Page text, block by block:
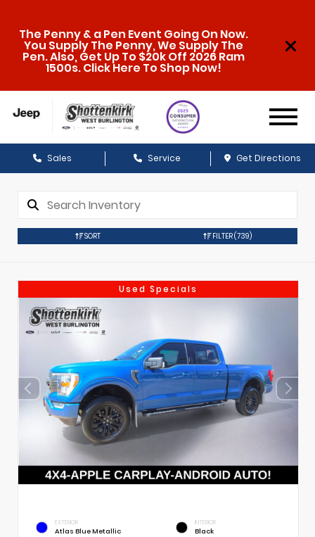
The Penny & a Pen Event Going On Now.
You Supply The Penny, We Supply The
Pen. Also, Get Up To $20k Off 2026 Ram
1500s. Click Here To Shop Now!
Sales Service Get Directions
SORT FILTER(739)
Used Specials
EXTERIOR
Atlas Blue Metallic
INTERIOR
Black